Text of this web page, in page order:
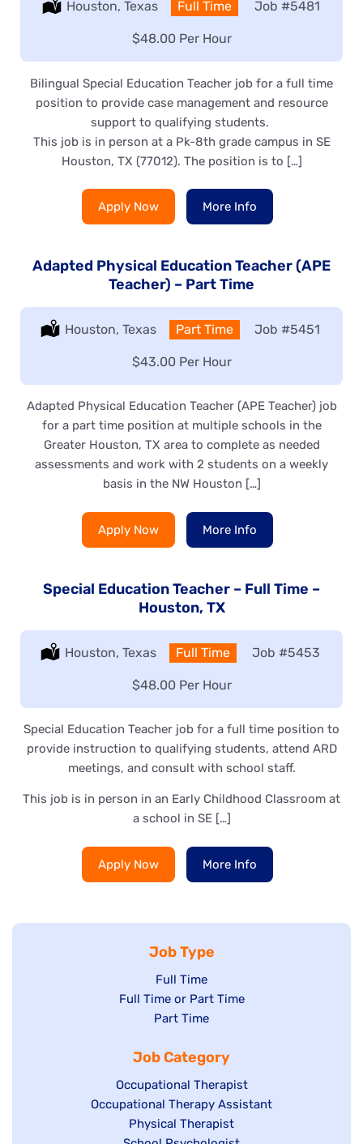
Location:
Houston, Texas Type:
Full Time Job #5481
Salary:
$48.00 Per Hour
Bilingual Special Education Teacher job for a full time
position to provide case management and resource
support to qualifying students.
This job is in person at a Pk-8th grade campus in SE
Houston, TX (77012). The position is to […]
Apply Now More Info
Adapted Physical Education Teacher (APE
Teacher) – Part Time
Location:
Houston, Texas Type:
Part Time Job #5451
Salary:
$43.00 Per Hour
Adapted Physical Education Teacher (APE Teacher) job
for a part time position at multiple schools in the
Greater Houston, TX area to complete as needed
assessments and work with 2 students on a weekly
basis in the NW Houston […]
Apply Now More Info
Special Education Teacher – Full Time –
Houston, TX
Location:
Houston, Texas Type:
Full Time Job #5453
Salary:
$48.00 Per Hour
Special Education Teacher job for a full time position to
provide instruction to qualifying students, attend ARD
meetings, and consult with school staff.
This job is in person in an Early Childhood Classroom at
a school in SE […]
Apply Now More Info
Job Type
Show
jobs
filed
Full Time
Show
under
Full Time or Part Time
Show
filed
under
Part Time
Job Category
Show
jobs
filed
Occupational Therapist
Show
Occupational Therapy Assistant
Show
Physical Therapist